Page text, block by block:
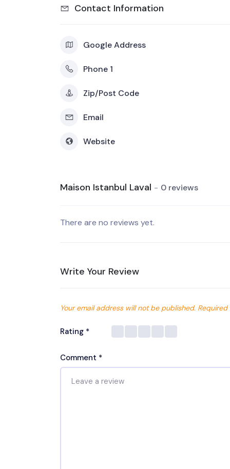
Contact Information
Google Address
Phone 1
Zip/Post Code
Email
Website
Maison Istanbul Laval 0 reviews
There are no reviews yet.
Write Your Review
Your email address will not be published.
Rating *
Comment *